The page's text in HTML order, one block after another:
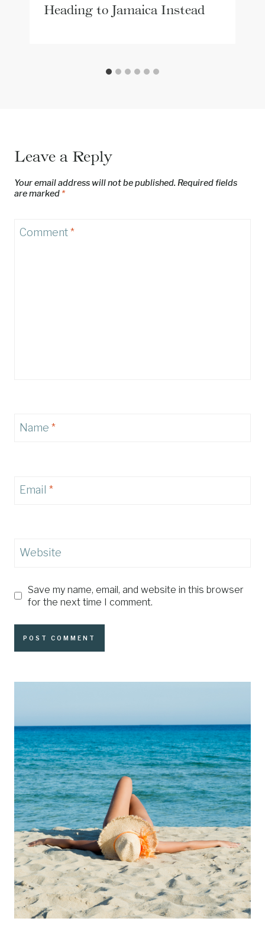
Heading to Jamaica Instead
Leave a Reply
Your email address will not be published. Required fields
are marked *
Comment*
Name *
Email *
Website
Save my name, email, and website in this browser
for the next time I comment.